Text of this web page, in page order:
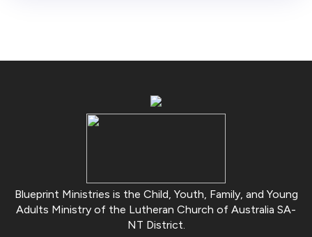
Blueprint Ministries is the Child, Youth, Family, and Young
Adults Ministry of the Lutheran Church of Australia SA-
NT District.